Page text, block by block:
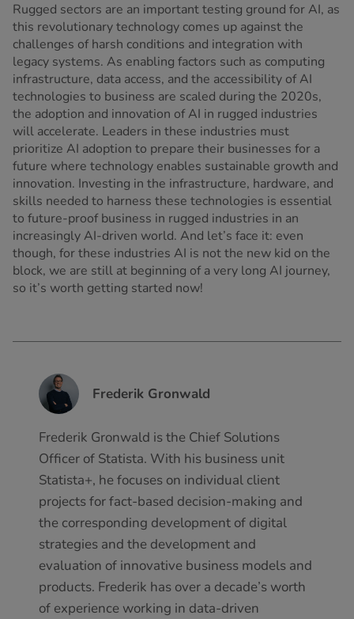
Rugged sectors are an important testing ground for AI, as
this revolutionary technology comes up against the
challenges of harsh conditions and integration with
legacy systems. As enabling factors such as computing
infrastructure, data access, and the accessibility of AI
technologies to business are scaled during the 2020s,
the adoption and innovation of AI in rugged industries
will accelerate. Leaders in these industries must
prioritize AI adoption to prepare their businesses for a
future where technology enables sustainable growth and
innovation. Investing in the infrastructure, hardware, and
skills needed to harness these technologies is essential
to future-proof business in rugged industries in an
increasingly AI-driven world. And let’s face it: even
though, for these industries AI is not the new kid on the
block, we are still at beginning of a very long AI journey,
so it’s worth getting started now!
Frederik Gronwald
Frederik Gronwald is the Chief Solutions
Officer of Statista. With his business unit
Statista+, he focuses on individual client
projects for fact-based decision-making and
the corresponding development of digital
strategies and the development and
evaluation of innovative business models and
products. Frederik has over a decade’s worth
of experience working in data-driven